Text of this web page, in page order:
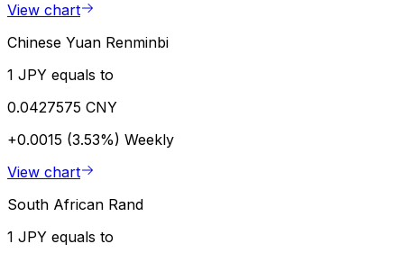
View chart
Chinese Yuan Renminbi
1 JPY equals to
0.0427575 CNY
+0.0015 (3.53%) Weekly
View chart
South African Rand
1 JPY equals to